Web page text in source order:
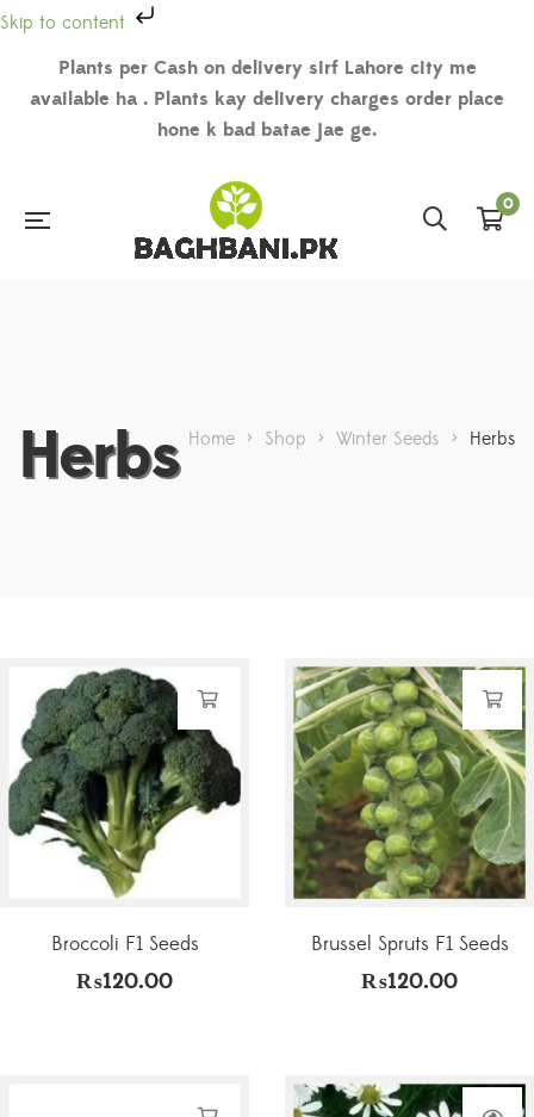
Skip to content
Plants per Cash on delivery sirf Lahore city me
available ha . Plants kay delivery charges order place
hone k bad batae jae ge.
0
Herbs Home > Shop > Winter Seeds > Herbs
Broccoli F1 Seeds
₨120.00
Brussel Spruts F1 Seeds
₨120.00